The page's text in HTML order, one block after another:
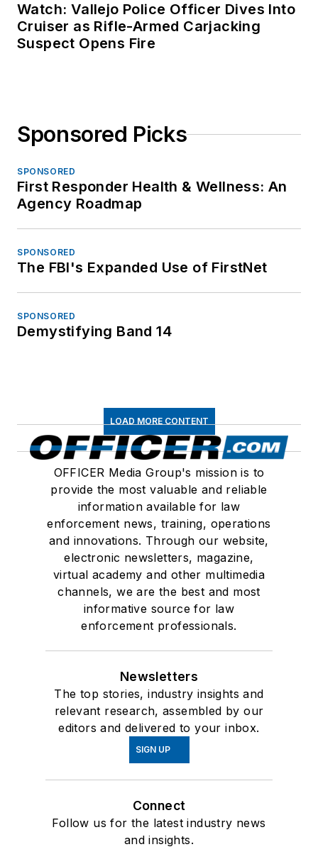
Watch: Vallejo Police Officer Dives Into
Cruiser as Rifle-Armed Carjacking
Suspect Opens Fire
Sponsored Picks
SPONSORED
First Responder Health & Wellness: An
Agency Roadmap
SPONSORED
The FBI's Expanded Use of FirstNet
SPONSORED
Demystifying Band 14
LOAD MORE CONTENT
OFFICER Media Group's mission is to
provide the most valuable and reliable
information available for law
enforcement news, training, operations
and innovations. Through our website,
electronic newsletters, magazine,
virtual academy and other multimedia
channels, we are the best and most
informative source for law
enforcement professionals.
Newsletters
The top stories, industry insights and
relevant research, assembled by our
editors and delivered to your inbox.
SIGN UP
Connect
Follow us for the latest industry news
and insights.